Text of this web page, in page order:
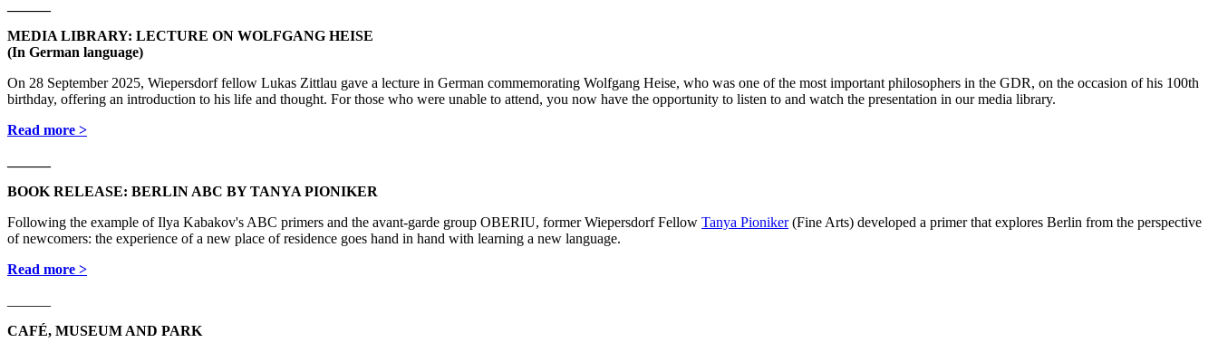
MEDIA LIBRARY: LECTURE ON WOLFGANG HEISE
(In German language)
On 28 September 2025, Wiepersdorf fellow Lukas Zittlau gave a lecture in German commemorating Wolfgang Heise, who was one of the most important philosophers in the GDR, on the occasion of his 100th
birthday, offering an introduction to his life and thought. For those who were unable to attend, you now have the opportunity to listen to and watch the presentation in our media library.
Read more >
BOOK RELEASE: BERLIN ABC BY TANYA PIONIKER
Following the example of Ilya Kabakov's ABC primers and the avant-garde group OBERIU, former Wiepersdorf Fellow Tanya Pioniker(Fine Arts) developed a primer that explores Berlin from the perspective
of newcomers: the experience of a new place of residence goes hand in hand with learning a new language.
Read more >
CAFÉ, MUSEUM AND PARK